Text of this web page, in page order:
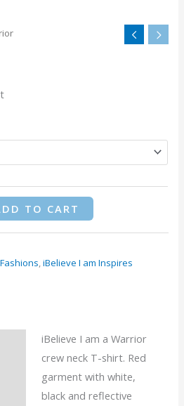
TO CART
,iBelieve I am Inspires
iBelieve I am a Warrior
crew neck T-shirt. Red
garment with white,
black and reflective